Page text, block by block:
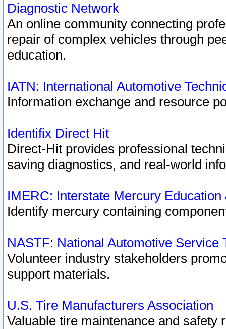
Diagnostic Network
An online community connecting
repair of complex vehicles through
education.
IATN: International Automotive
Information exchange and resource
Identifix Direct Hit
Direct-Hit provides professional
saving diagnostics, and real-world
IMERC: Interstate Mercury
Identify mercury containing
NASTF: National Automotive Service
Volunteer industry stakeholders
support materials.
U.S. Tire Manufacturers Association
Valuable tire maintenance and safety